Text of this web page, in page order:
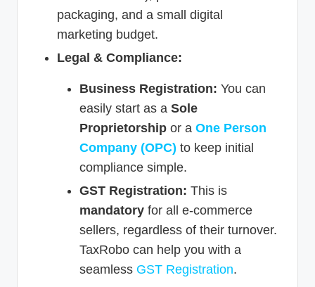
packaging, and a small digital
marketing budget.
Legal & Compliance:
Business Registration: You can
easily start as a Sole
Proprietorship or a One Person
Company (OPC) to keep initial
compliance simple.
GST Registration: This is
mandatory for all e-commerce
sellers, regardless of their turnover.
TaxRobo can help you with a
seamless GST Registration.